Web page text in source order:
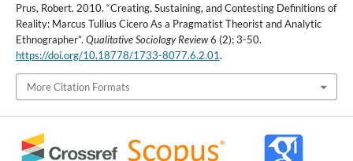
Prus, Robert. 2010. “Creating, Sustaining, and Contesting Definitions of
Reality: Marcus Tullius Cicero As a Pragmatist Theorist and Analytic
Ethnographer”. Qualitative Sociology Review6 (2): 3-50.
https://doi.org/10.18778/1733-8077.6.2.01.
More Citation Formats